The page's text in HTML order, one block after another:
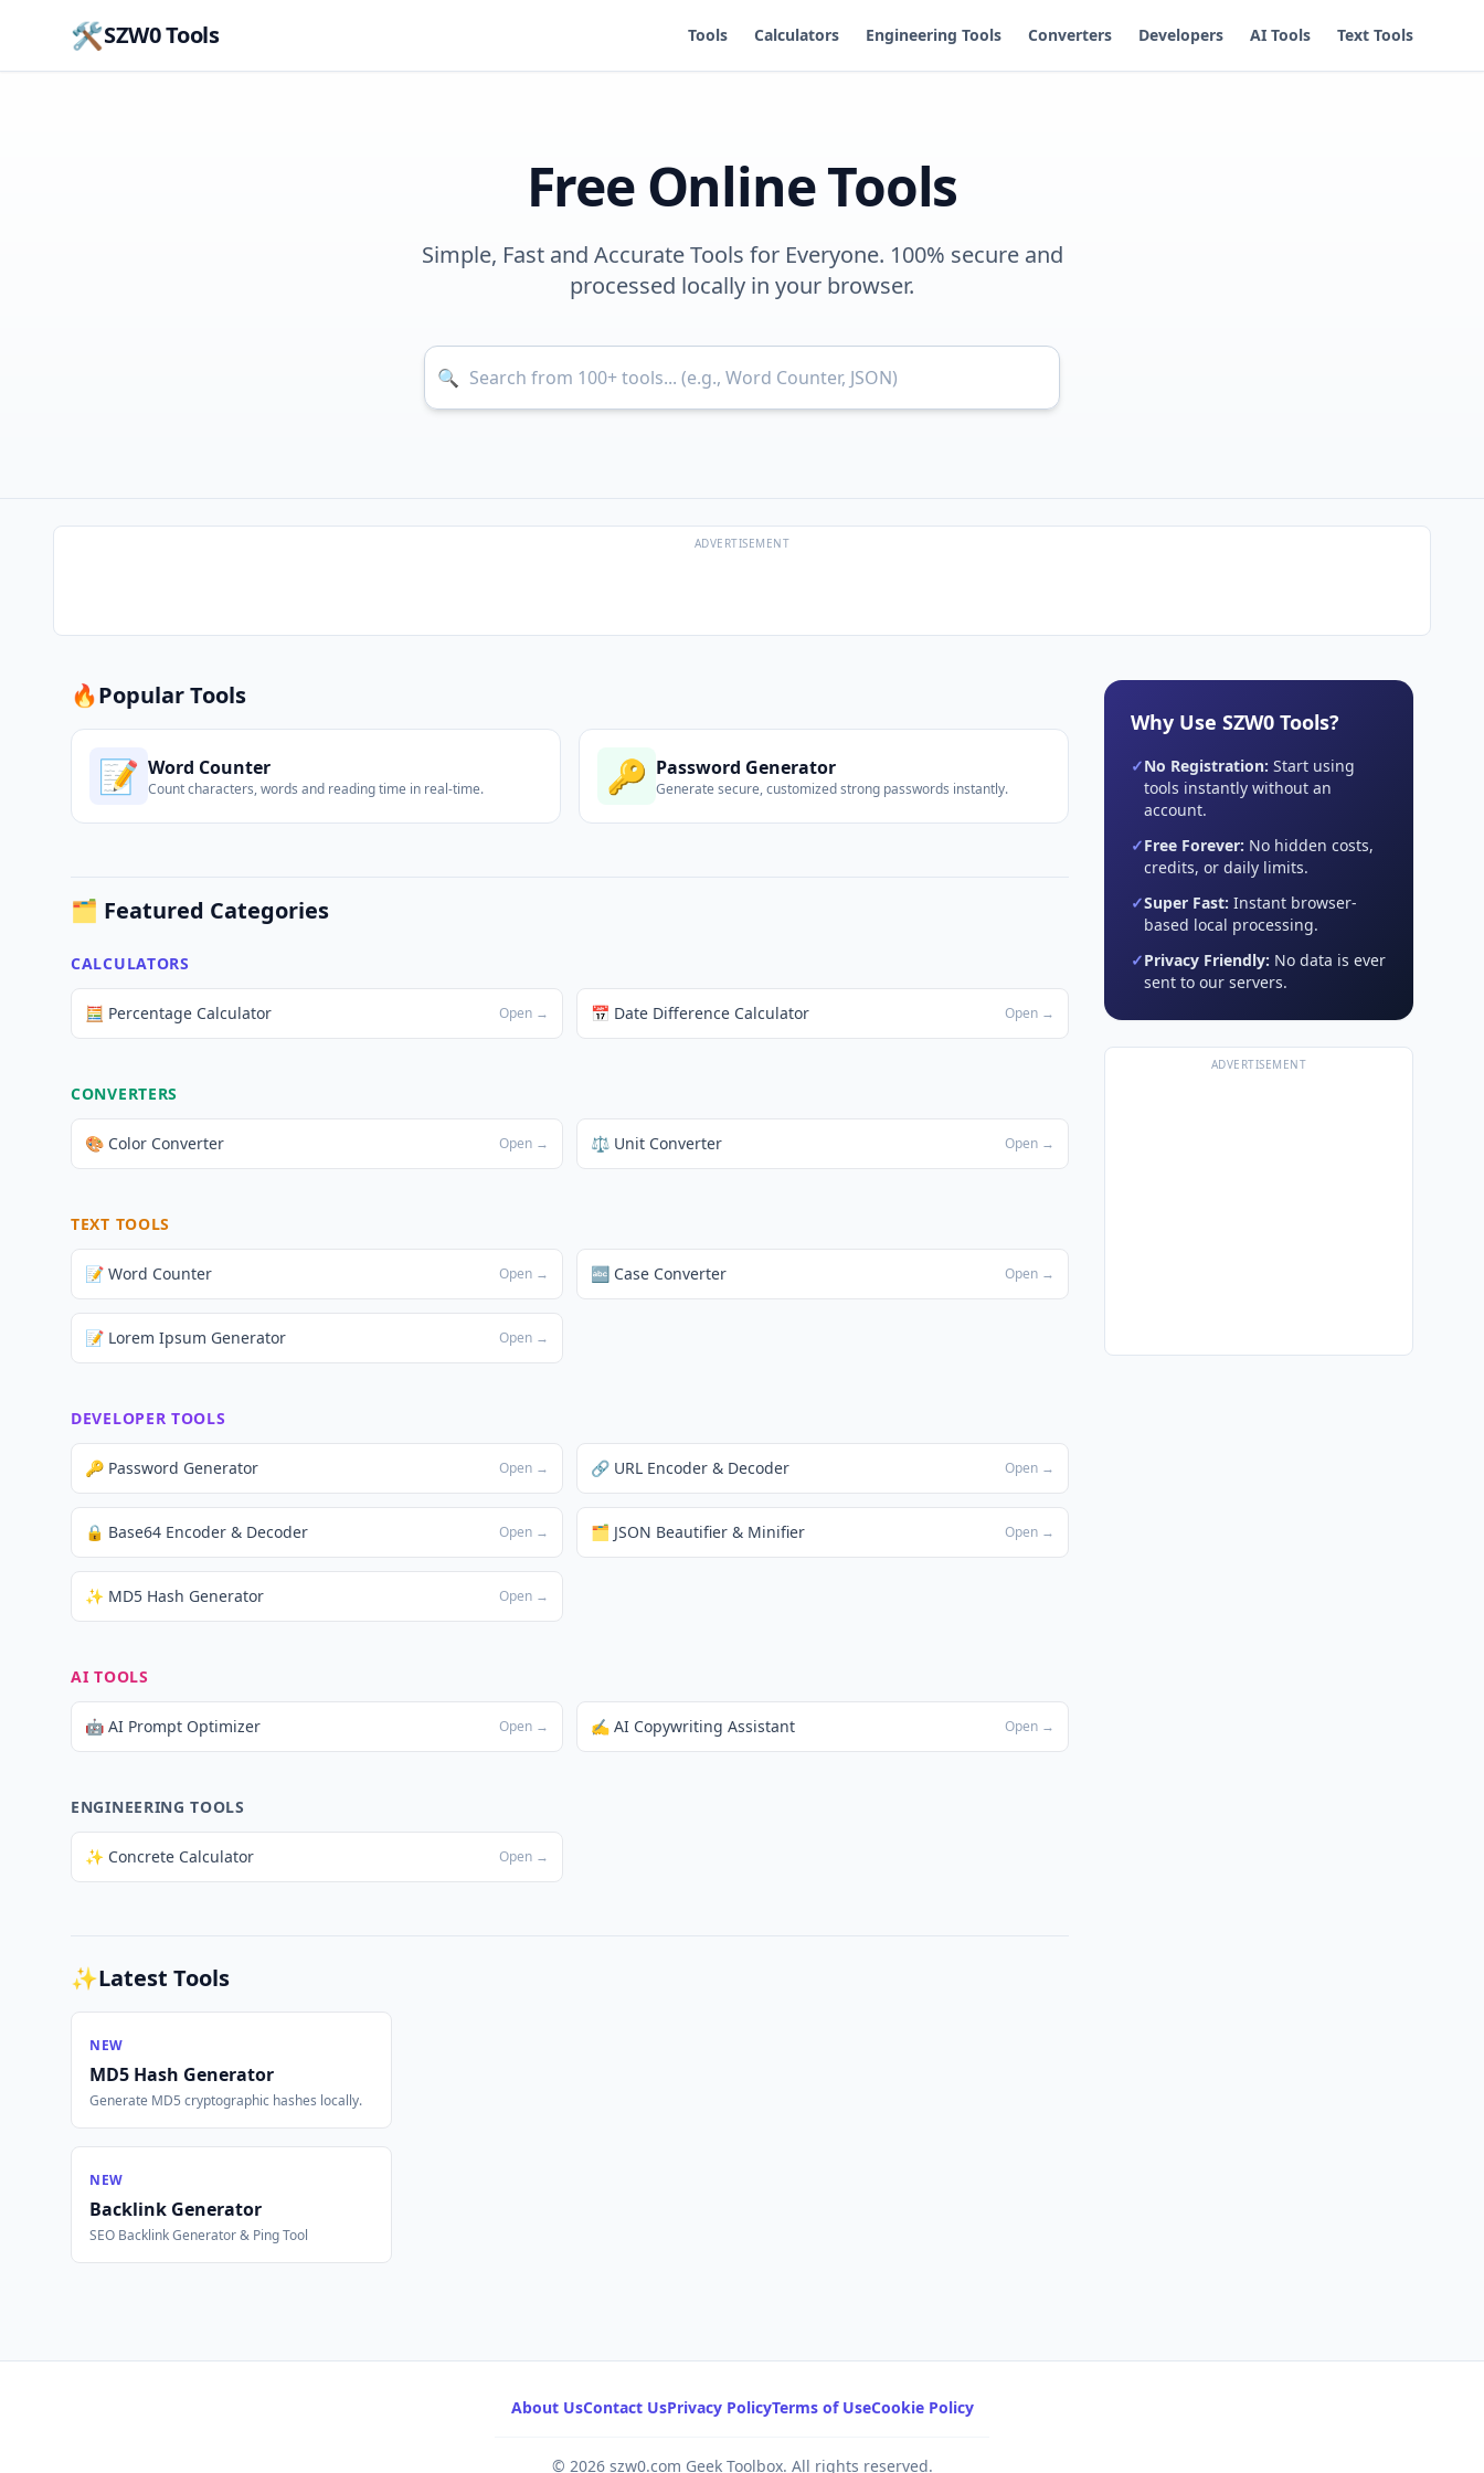
🛠️SZW0 Tools Tools Calculators Engineering Tools Converters Developers AI Tools Text Tools
Free Online Tools
Simple, Fast and Accurate Tools for Everyone. 100% secure and
processed locally in your browser.
🔍
ADVERTISEMENT
🔥Popular Tools
📝 Word Counter
Count characters, words and reading time in real-time. 🔑 Password Generator
Generate secure, customized strong passwords instantly.
🗂️ Featured Categories
CALCULATORS
🧮 Percentage Calculator Open → 📅 Date Difference Calculator Open →
CONVERTERS
🎨 Color Converter Open → ⚖️ Unit Converter Open →
TEXT TOOLS
📝 Word Counter Open → 🔤 Case Converter Open →
📝 Lorem Ipsum Generator Open →
DEVELOPER TOOLS
🔑 Password Generator Open → 🔗 URL Encoder & Decoder Open →
🔒 Base64 Encoder & Decoder Open → 🗂️ JSON Beautifier & Minifier Open →
✨ MD5 Hash Generator Open →
AI TOOLS
🤖 AI Prompt Optimizer Open → ✍️ AI Copywriting Assistant Open →
ENGINEERING TOOLS
✨ Concrete Calculator Open →
✨Latest Tools
NEW
MD5 Hash Generator
Generate MD5 cryptographic hashes locally.
NEW
Backlink Generator
SEO Backlink Generator & Ping Tool
Why Use SZW0 Tools?
✓No Registration: Start using
tools instantly without an
account.
✓Free Forever: No hidden costs,
credits, or daily limits.
✓Super Fast: Instant browser-
based local processing.
✓Privacy Friendly: No data is ever
sent to our servers.
ADVERTISEMENT
About UsContact UsPrivacy PolicyTerms of UseCookie Policy
© 2026 szw0.com Geek Toolbox. All rights reserved.